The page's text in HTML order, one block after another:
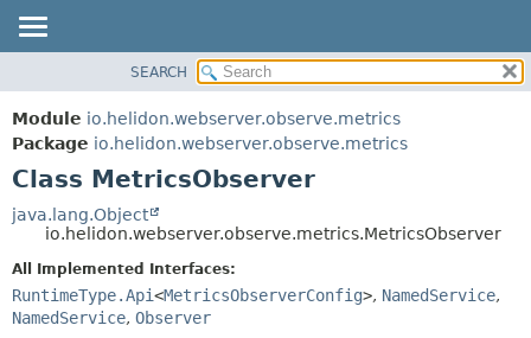
MODULE
PACKAGE
CLASS
USE
TREE
DEPRECATED
INDEX
FIELD
CONSTR
SEARCH
Module io.helidon.webserver.observe.metrics
Package io.helidon.webserver.observe.metrics
Class MetricsObserver
java.lang.Object
io.helidon.webserver.observe.metrics.MetricsObserver
All Implemented Interfaces:
RuntimeType.Api<MetricsObserverConfig>, NamedService,
NamedService, Observer